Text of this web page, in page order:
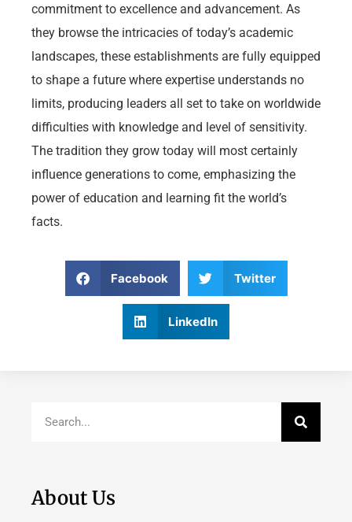
commitment to excellence and advancement. As
they browse the intricacies of today’s academic
landscapes, these establishments are fully equipped
to shape a future where expertise understands no
limits, producing leaders all set to take on worldwide
difficulties with knowledge and level of sensitivity.
The tradition they grow today will most certainly
influence generations to come, emphasizing the
power of education and learning fit the world’s
facts.
Facebook Twitter
LinkedIn
About Us